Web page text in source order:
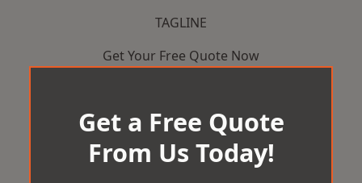
TAGLINE
Get Your Free Quote Now
Get a Free Quote
From Us Today!